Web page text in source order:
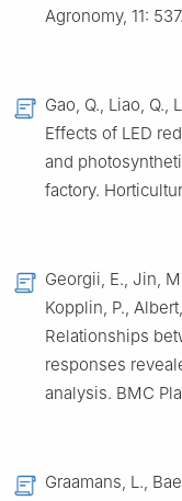
Agronomy, 11: 537.
Gao, Q., Liao, Q.,
Effects of LED
and
factory.
Georgii, E., Jin,
Kopplin, P.,
Relationships
responses
analysis. BMC
Graamans, L.,